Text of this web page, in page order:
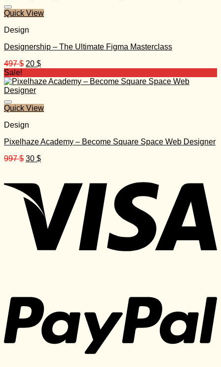
Quick View
Design
Designership – The Ultimate Figma Masterclass
497$ Original
was:
497 $.
20 $Current
is:
Sale!
Quick View
Design
Pixelhaze Academy – Become Square Space Web Designer
997$ Original
997 $.
30 $Current